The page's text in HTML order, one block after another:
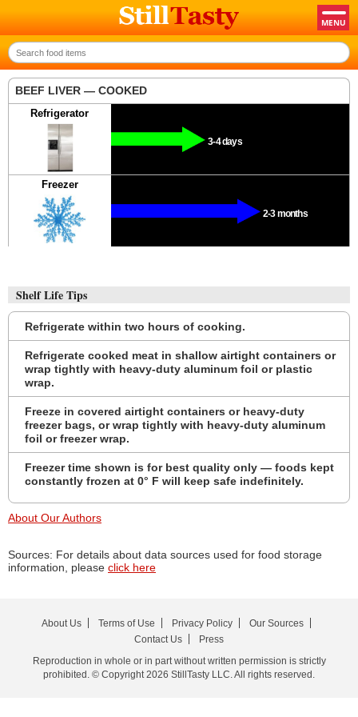
BEEF LIVER — COOKED
Refrigerator
3-4 days
Freezer
2-3 months
Shelf Life Tips
Refrigerate within two hours of cooking.
Refrigerate cooked meat in shallow airtight containers or
wrap tightly with heavy-duty aluminum foil or plastic
wrap.
Freeze in covered airtight containers or heavy-duty
freezer bags, or wrap tightly with heavy-duty aluminum
foil or freezer wrap.
Freezer time shown is for best quality only — foods kept
constantly frozen at 0° F will keep safe indefinitely.
About Our Authors
Sources: For details about data sources used for food storage
information, please click here
About Us Terms of Use Privacy Policy
Our Sources
Contact Us
Press
Reproduction in whole or in part without written permission is strictly
prohibited. © Copyright 2026 StillTasty LLC. All rights reserved.